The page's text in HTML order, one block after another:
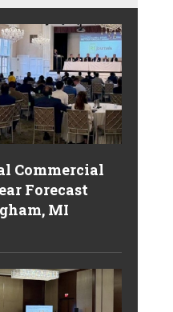
Commercial
Forecast
MI